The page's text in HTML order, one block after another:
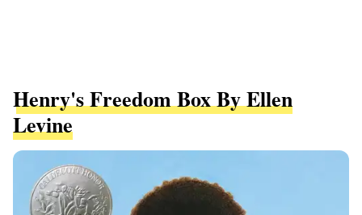
Henry's Freedom Box By Ellen
Levine